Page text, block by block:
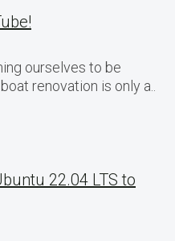
ourselves to be
renovation is only a..
22.04 LTS to